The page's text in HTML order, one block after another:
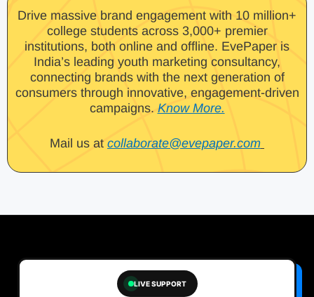
Drive massive brand engagement with 10 million+
college students across 3,000+ premier
institutions, both online and offline. EvePaper is
India’s leading youth marketing consultancy,
connecting brands with the next generation of
consumers through innovative, engagement-driven
campaigns. Know More.
Mail us at collaborate@evepaper.com
LIVE SUPPORT